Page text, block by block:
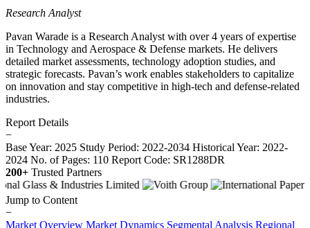
Research Analyst
Pavan Warade is a Research Analyst with over 4 years of expertise
in Technology and Aerospace & Defense markets. He delivers
detailed market assessments, technology adoption studies, and
strategic forecasts. Pavan’s work enables stakeholders to capitalize
on innovation and stay competitive in high-tech and defense-related
industries.
Report Details
−
Base Year: 2025 Study Period: 2022-2034 Historical Year: 2022-
2024 No. of Pages: 110 Report Code: SR1288DR
200+ Trusted Partners
Jump to Content
−
Market Overview Market Dynamics Segmental Analysis Regional